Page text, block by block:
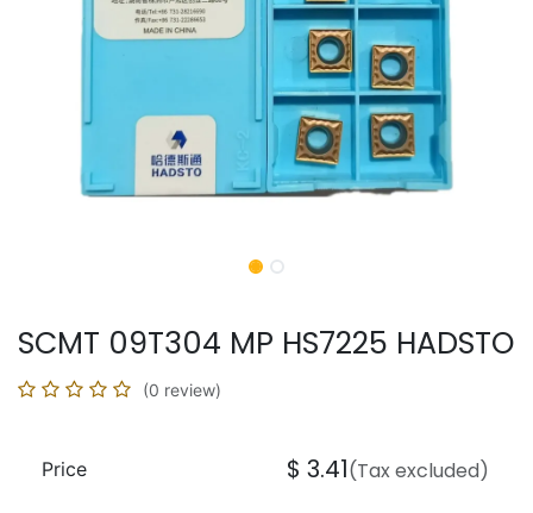
SCMT 09T304 MP HS7225 HADSTO
(0 review)
Price $ 3.41(Tax excluded)